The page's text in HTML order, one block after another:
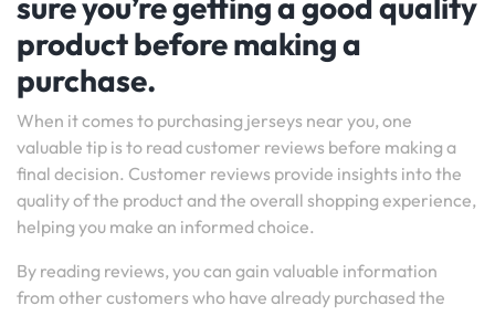
product before making a
purchase.
When it comes to purchasing jerseys near you, one
valuable tip is to read customer reviews before making a
final decision. Customer reviews provide insights into the
quality of the product and the overall shopping experience,
helping you make an informed choice.
By reading reviews, you can gain valuable information
from other customers who have already purchased the